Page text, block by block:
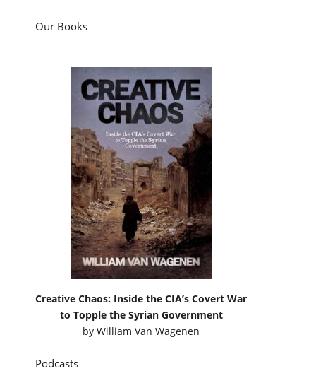
Our Books
Creative Chaos: Inside the CIA’s Covert War
to Topple the Syrian Government
byWilliam Van Wagenen
Podcasts